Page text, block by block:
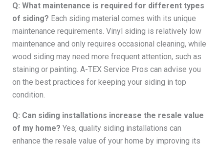
Q: What maintenance is required for different types
of siding? Each siding material comes with its unique
maintenance requirements. Vinyl siding is relatively low
maintenance and only requires occasional cleaning, while
wood siding may need more frequent attention, such as
staining or painting. A-TEX Service Pros can advise you
on the best practices for keeping your siding in top
condition.
Q: Can siding installations increase the resale value
of my home? Yes, quality siding installations can
enhance the resale value of your home by improving its